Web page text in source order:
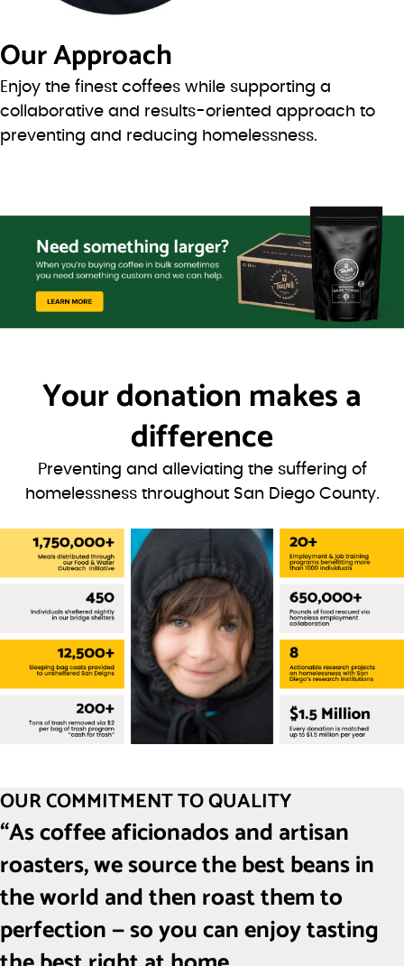
Our Approach
Enjoy the finest coffees while supporting a
collaborative and results-oriented approach to
preventing and reducing homelessness.
Your donation makes a
difference
Preventing and alleviating the suffering of
homelessness throughout San Diego County.
OUR COMMITMENT TO QUALITY
“As coffee aficionados and artisan
roasters, we source the best beans in
the world and then roast them to
perfection — so you can enjoy tasting